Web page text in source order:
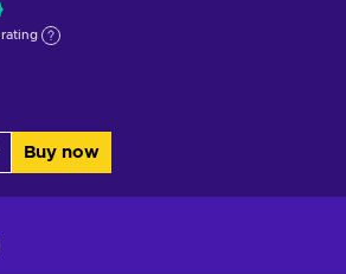
rating
Buy now